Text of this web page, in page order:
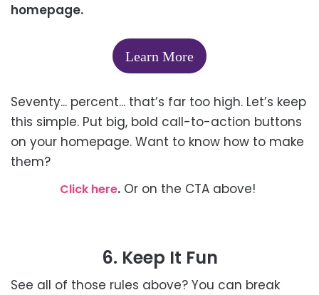
homepage.
Learn More
Seventy... percent... that’s far too high. Let’s keep
this simple. Put big, bold call-to-action buttons
on your homepage. Want to know how to make
them?
Click here. Or on the CTA above!
6. Keep It Fun
See all of those rules above? You can break